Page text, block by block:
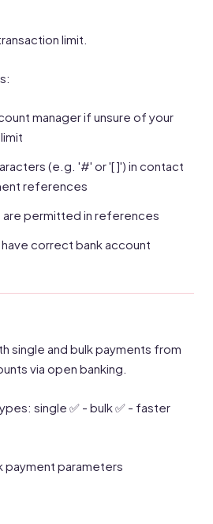
limit.
manager if unsure of your
(e.g. '#' or '[ ]') in contact
references
are permitted in references
correct bank account
single and bulk payments from
via open banking.
single ✅ - bulk ✅ - faster
payment parameters